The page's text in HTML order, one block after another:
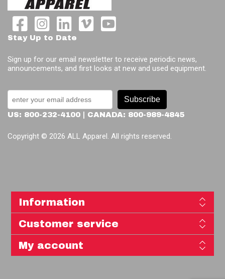
Stay Up to Date
Sign up for our email newsletter to receive periodic news,
announcements, and first looks at new and used equipment.
Subscribe
US: 800-232-4100 | CANADA: 800-989-4845
Copyright © 2026 ALL Apparel. All rights reserved.
Information
Customer service
My account